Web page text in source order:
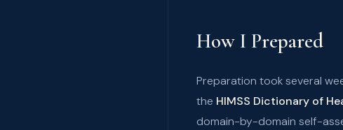
How I Prepared
Preparation took several
the HIMSS Dictionary of
domain-by-domain self-